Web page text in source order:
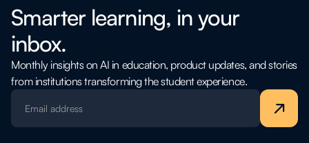
Smarter learning, in your
inbox.
Monthly insights on AI in education, product updates, and stories
from institutions transforming the student experience.